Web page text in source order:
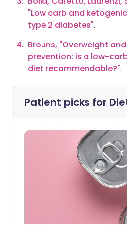
"Low carb and
type 2 diabetes".
Brouns, "Overweight
prevention: is a low-
diet recommendable?".
Patient picks for